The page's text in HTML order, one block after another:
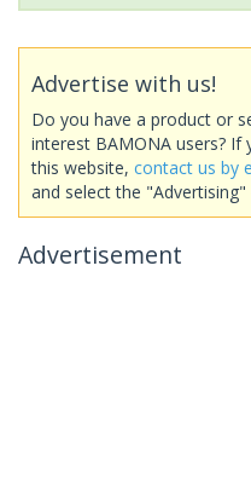
Advertise with us!
Do you have a product or
interest BAMONA users?
this website, contact us by
and select the "Advertising"
Advertisement